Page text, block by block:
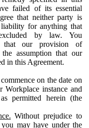
failed of its essential
that neither party is
for anything that
by law. You
that our provision of
assumption that our
in this Agreement.
on the date on
instance and
permitted herein (the
Without prejudice to
may have under the